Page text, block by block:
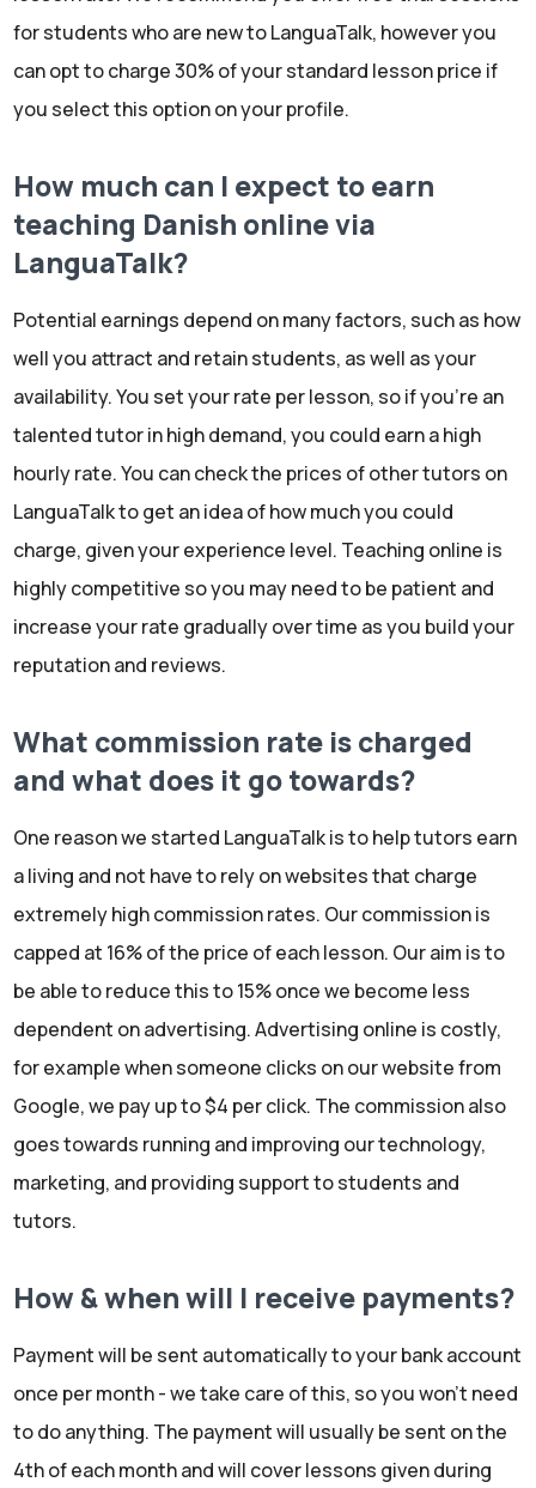
for students who are new to LanguaTalk, however you
can opt to charge 30% of your standard lesson price if
you select this option on your profile.
How much can I expect to earn
teaching Danish online via
LanguaTalk?
Potential earnings depend on many factors, such as how
well you attract and retain students, as well as your
availability. You set your rate per lesson, so if you're an
talented tutor in high demand, you could earn a high
hourly rate. You can check the prices of other tutors on
LanguaTalk to get an idea of how much you could
charge, given your experience level. Teaching online is
highly competitive so you may need to be patient and
increase your rate gradually over time as you build your
reputation and reviews.
What commission rate is charged
and what does it go towards?
One reason we started LanguaTalk is to help tutors earn
a living and not have to rely on websites that charge
extremely high commission rates. Our commission is
capped at 16% of the price of each lesson. Our aim is to
be able to reduce this to 15% once we become less
dependent on advertising. Advertising online is costly,
for example when someone clicks on our website from
Google, we pay up to $4 per click. The commission also
goes towards running and improving our technology,
marketing, and providing support to students and
tutors.
How & when will I receive payments?
Payment will be sent automatically to your bank account
once per month - we take care of this, so you won't need
to do anything. The payment will usually be sent on the
4th of each month and will cover lessons given during